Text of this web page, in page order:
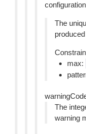
The
max:
The
warning